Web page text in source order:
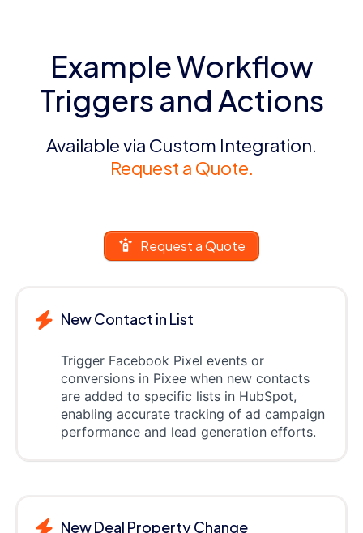
Example Workflow
Triggers and Actions
Available via Custom Integration.
Request a Quote.
Request a Quote
New Contact in List
Trigger Facebook Pixel events or
conversions in Pixee when new contacts
are added to specific lists in HubSpot,
enabling accurate tracking of ad campaign
performance and lead generation efforts.
New Deal Property Change